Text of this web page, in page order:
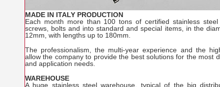
MADE IN ITALY PRODUCTION
Each month more than 100 tons of certified stainless
screws, bolts and into standard and special items, in the
12mm, with lengths up to 180mm.
The professionalism, the multi-year experience and the
allow the company to provide the best solutions for the most
and application needs.
WAREHOUSE
A huge stainless steel warehouse, typical of the big